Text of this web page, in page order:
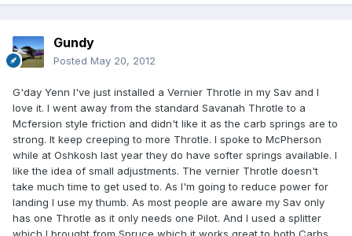
Gundy
Posted May 20, 2012
G'day Yenn I've just installed a Vernier Throtle in my Sav and I
love it. I went away from the standard Savanah Throtle to a
Mcfersion style friction and didn't like it as the carb springs are to
strong. It keep creeping to more Throtle. I spoke to McPherson
while at Oshkosh last year they do have softer springs available. I
like the idea of small adjustments. The vernier Throtle doesn't
take much time to get used to. As I'm going to reduce power for
landing I use my thumb. As most people are aware my Sav only
has one Throtle as it only needs one Pilot. And I used a splitter